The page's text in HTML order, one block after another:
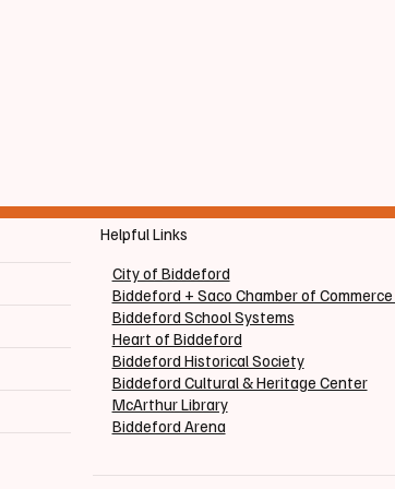
Helpful Links
City of Biddeford
Biddeford + Saco Chamber of
Biddeford School Systems
Heart of Biddeford
Biddeford Historical Society
Biddeford Cultural & Heritage Center
McArthur Library
Biddeford Arena